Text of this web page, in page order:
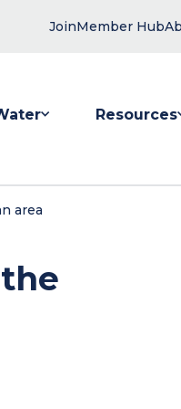
JoinMember Hub
Resources
area